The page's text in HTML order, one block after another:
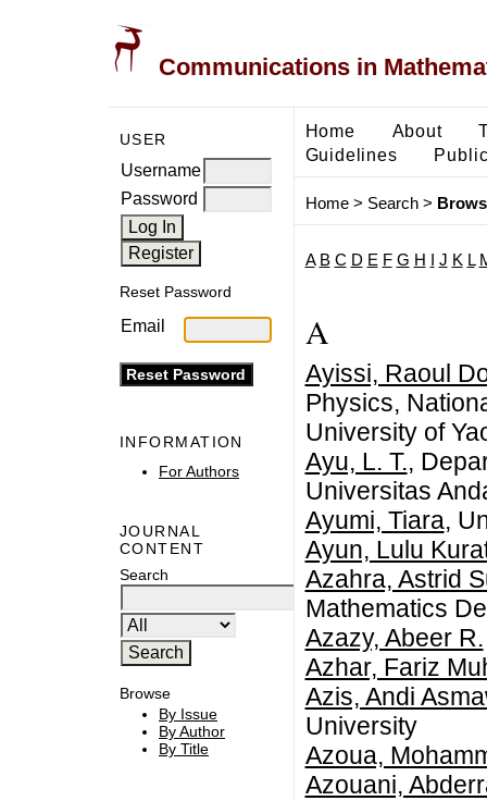
Communications in
USER
Username
Password
Reset Password
Email
INFORMATION
For Authors
JOURNAL
CONTENT
Search
Browse
By Issue
By Author
By Title
Home About
Guidelines
Home> Search>
A B C D E F G H J K L
A
Ayissi, Raoul
Physics,
University of
Ayu, L. T.,
Universitas
Ayumi, Tiara,
Ayun, Lulu
Azahra, Astrid
Mathematics
Azazy, Abeer R.
Azhar, Fariz
Azis, Andi
University
Azoua,
Azouani,